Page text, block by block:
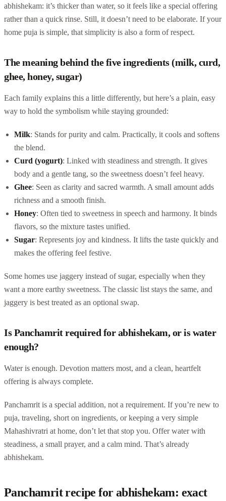
abhishekam: it’s thicker than water, so it feels like a special offering
rather than a quick rinse. Still, it doesn’t need to be elaborate. If your
home puja is simple, that simplicity is also a form of respect.
The meaning behind the five ingredients (milk, curd,
ghee, honey, sugar)
Each family explains this a little differently, but here’s a plain, easy
way to hold the symbolism while staying grounded:
Milk: Stands for purity and calm. Practically, it cools and softens
the blend.
Curd (yogurt): Linked with steadiness and strength. It gives
body and a gentle tang, so the sweetness doesn’t feel heavy.
Ghee: Seen as clarity and sacred warmth. A small amount adds
richness and a smooth finish.
Honey: Often tied to sweetness in speech and harmony. It binds
flavors, so the mixture tastes unified.
Sugar: Represents joy and kindness. It lifts the taste quickly and
makes the offering feel festive.
Some homes use jaggery instead of sugar, especially when they
want a more earthy sweetness. The classic list stays the same, and
jaggery is best treated as an optional swap.
Is Panchamrit required for abhishekam, or is water
enough?
Water is enough. Devotion matters most, and a clean, heartfelt
offering is always complete.
Panchamrit is a special addition, not a requirement. If you’re new to
puja, traveling, short on ingredients, or keeping a very simple
Mahashivratri at home, don’t let that stop you. Offer water with
steadiness, a small prayer, and a calm mind. That’s already
abhishekam.
Panchamrit recipe for abhishekam: exact